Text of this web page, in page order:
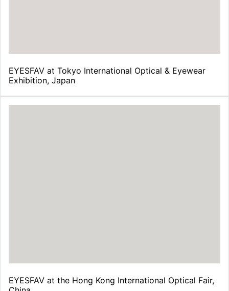
EYESFAV at Tokyo International Optical & Eyewear
Exhibition, Japan
EYESFAV at the Hong Kong International Optical Fair,